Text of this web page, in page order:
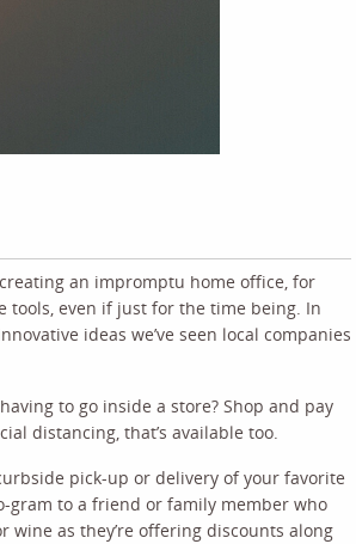
an impromptu home office, for
tools, even if just for the time being. In
ideas we’ve seen local companies
to go inside a store? Shop and pay
distancing, that’s available too.
pick-up or delivery of your favorite
gram to a friend or family member who
as they’re offering discounts along